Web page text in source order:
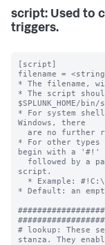
script: Used to
triggers.
[script]
filename =
* The filename,
* The script
$SPLUNK_HOME/
* For system
Windows, there
* For other
begin with a '#!'
script.
* Default: an
# lookup: These
stanza. They